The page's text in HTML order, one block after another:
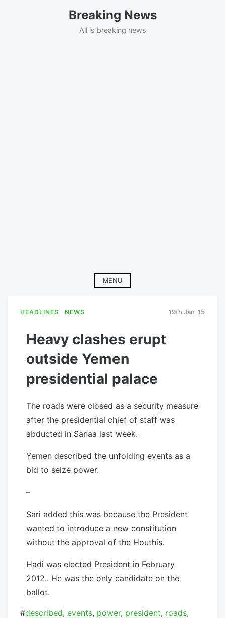
Breaking News
All is breaking news
MENU
HEADLINES NEWS 19th Jan '15
Heavy clashes erupt
outside Yemen
presidential palace
The roads were closed as a security measure
after the presidential chief of staff was
abducted in Sanaa last week.
Yemen described the unfolding events as a
bid to seize power.
–
Sari added this was because the President
wanted to introduce a new constitution
without the approval of the Houthis.
Hadi was elected President in February
2012.. He was the only candidate on the
ballot.
#described, events, power, president, roads,